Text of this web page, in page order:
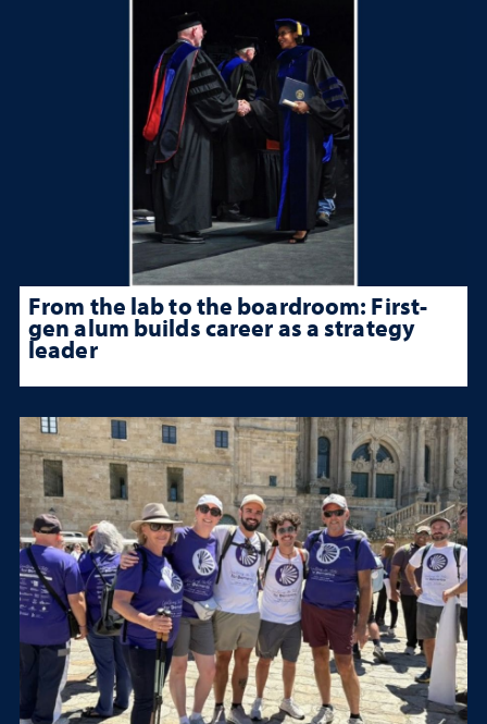
From the lab to the boardroom: First-
gen alum builds career as a strategy
leader